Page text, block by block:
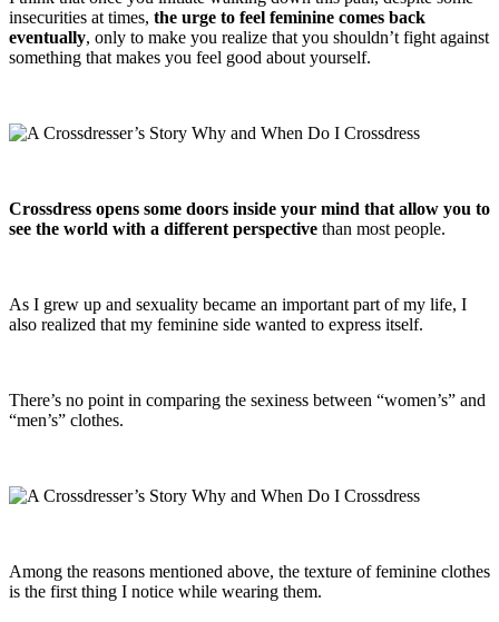
insecurities at times, the urge to feel feminine comes back
eventually, only to make you realize that you shouldn’t fight against
something that makes you feel good about yourself.
Crossdress opens some doors inside your mind that allow you to
see the world with a different perspective than most people.
As I grew up and sexuality became an important part of my life, I
also realized that my feminine side wanted to express itself.
There’s no point in comparing the sexiness between “women’s” and
“men’s” clothes.
Among the reasons mentioned above, the texture of feminine clothes
is the first thing I notice while wearing them.